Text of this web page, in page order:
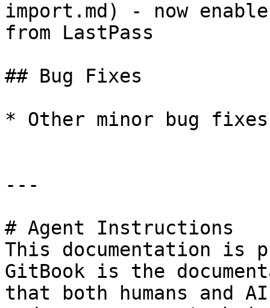
import.md) - now
from LastPass
## Bug Fixes
* Other minor bug fixes
---
# Agent Instructions
This documentation is
GitBook is the
that both humans and